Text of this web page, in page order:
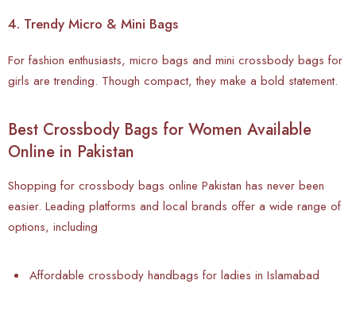
4. Trendy Micro & Mini Bags
For fashion enthusiasts, micro bags and mini crossbody bags for
girls are trending. Though compact, they make a bold statement.
Best Crossbody Bags for Women Available
Online in Pakistan
Shopping for crossbody bags online Pakistan has never been
easier. Leading platforms and local brands offer a wide range of
options, including
Affordable crossbody handbags for ladies in Islamabad